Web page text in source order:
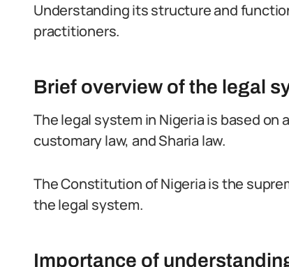
Understanding its structure and
practitioners.
Brief overview of the legal
The legal system in Nigeria is based
customary law, and Sharia law.
The Constitution of Nigeria is the
the legal system.
Importance of